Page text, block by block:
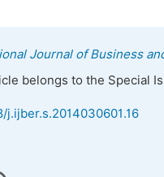
Journal of Business
belongs to the Special
j.ijber.s.2014030601.16